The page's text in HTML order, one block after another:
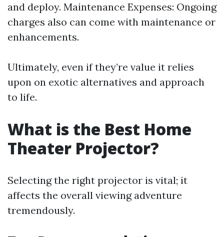
and deploy. Maintenance Expenses: Ongoing
charges also can come with maintenance or
enhancements.
Ultimately, even if they’re value it relies
upon on exotic alternatives and approach
to life.
What is the Best Home
Theater Projector?
Selecting the right projector is vital; it
affects the overall viewing adventure
tremendously.